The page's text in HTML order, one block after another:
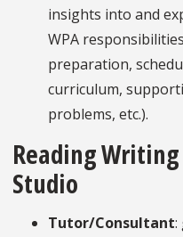
insights into and
WPA
preparation,
curriculum,
problems, etc.).
Reading
Studio
Tutor/Consultant: